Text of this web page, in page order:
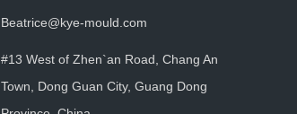
Beatrice@kye-mould.com
#13 West of Zhen`an Road, Chang An
Town, Dong Guan City, Guang Dong